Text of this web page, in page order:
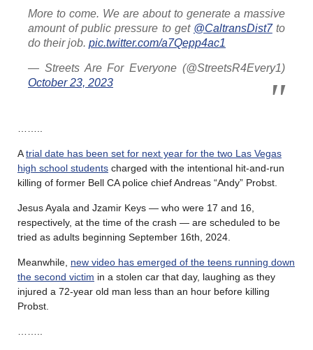
More to come. We are about to generate a massive
amount of public pressure to get @CaltransDist7to
do their job. pic.twitter.com/a7Qepp4ac1
— Streets Are For Everyone (@StreetsR4Every1)
October 23, 2023
……..
Atrial date has been set for next year for the two Las Vegas
high school students charged with the intentional hit-and-run
killing of former Bell CA police chief Andreas “Andy” Probst.
Jesus Ayala and Jzamir Keys — who were 17 and 16,
respectively, at the time of the crash — are scheduled to be
tried as adults beginning September 16th, 2024.
Meanwhile, new video has emerged of the teens running down
the second victim in a stolen car that day, laughing as they
injured a 72-year old man less than an hour before killing
Probst.
……..